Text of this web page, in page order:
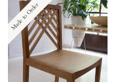
Made to Order